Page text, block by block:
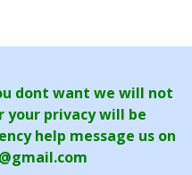
dont want we will not
your privacy will be
help message us on